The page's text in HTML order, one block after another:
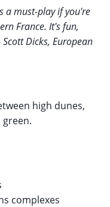
a must-play if you're
France. It's fun,
Dicks, European
high dunes,
complexes